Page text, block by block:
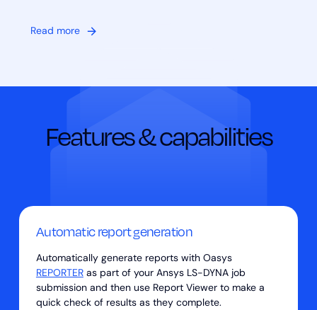
Read more
Features & capabilities
Automatic report generation
Automatically generate reports with Oasys
REPORTERas part of your Ansys LS-DYNA job
submission and then use Report Viewer to make a
quick check of results as they complete.